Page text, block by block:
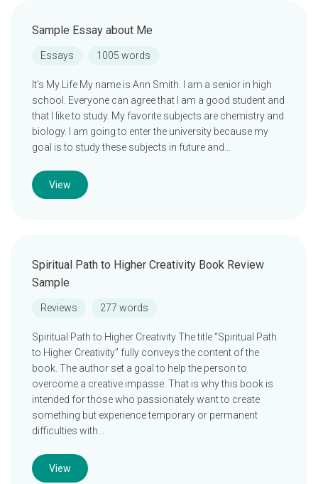
Sample Essay about Me
Essays 1005 words
It’s My Life My name is Ann Smith. I am a senior in high
school. Everyone can agree that I am a good student and
that I like to study. My favorite subjects are chemistry and
biology. I am going to enter the university because my
goal is to study these subjects in future and…
View
Spiritual Path to Higher Creativity Book Review
Sample
Reviews 277 words
Spiritual Path to Higher Creativity The title “Spiritual Path
to Higher Creativity” fully conveys the content of the
book. The author set a goal to help the person to
overcome a creative impasse. That is why this book is
intended for those who passionately want to create
something but experience temporary or permanent
difficulties with…
View